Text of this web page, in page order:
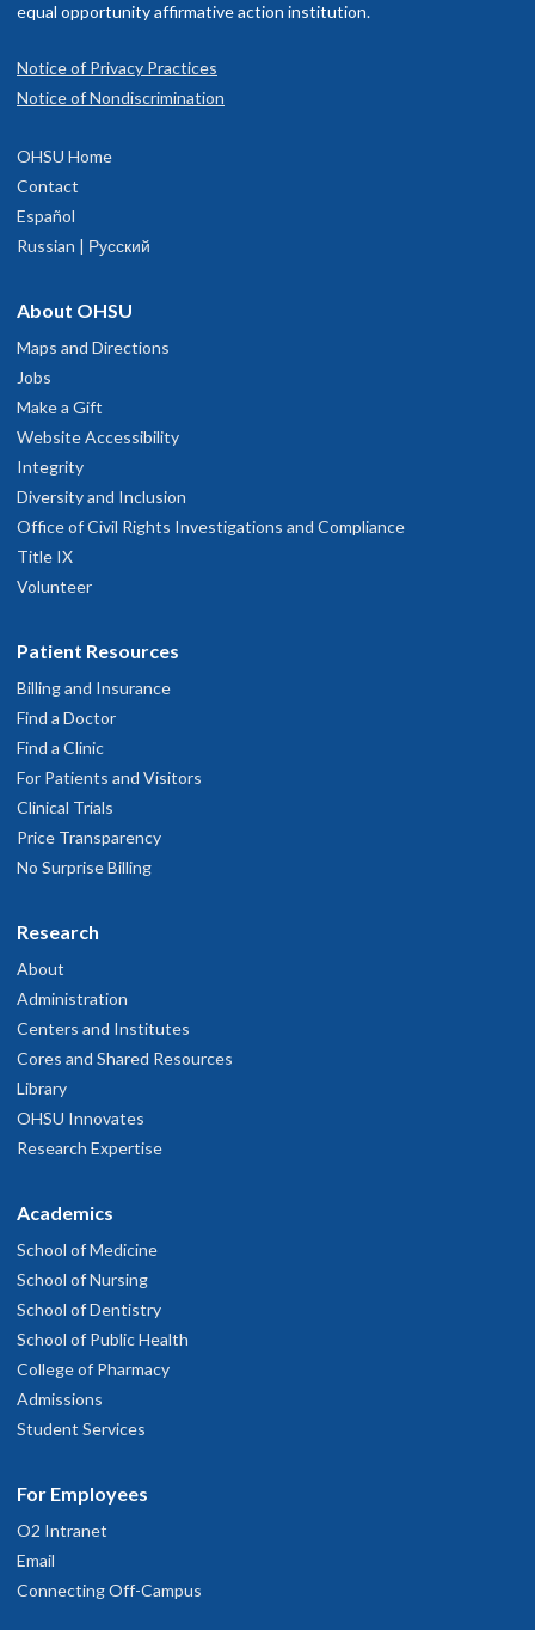
equal opportunity affirmative action institution.
Notice of Privacy Practices
Notice of Nondiscrimination
OHSU Home
Contact
Español
Russian | Русский
About OHSU
Maps and Directions
Jobs
Make a Gift
Website Accessibility
Integrity
Diversity and Inclusion
Office of Civil Rights Investigations and Compliance
Title IX
Volunteer
Patient Resources
Billing and Insurance
Find a Doctor
Find a Clinic
For Patients and Visitors
Clinical Trials
Price Transparency
No Surprise Billing
Research
About
Administration
Centers and Institutes
Cores and Shared Resources
Library
OHSU Innovates
Research Expertise
Academics
School of Medicine
School of Nursing
School of Dentistry
School of Public Health
College of Pharmacy
Admissions
Student Services
For Employees
O2 Intranet
Email
Connecting Off-Campus